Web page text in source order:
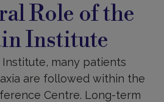
Role of the
Institute
many patients
are followed within the
Centre. Long-term